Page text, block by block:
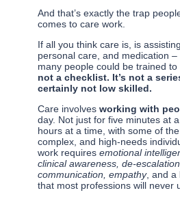
And that’s exactly the trap
comes to care work.
If all you think care is, is
personal care, and medication –
many people could be trained to
not a checklist. It’s not a
certainly not low skilled.
Care involves working with
day. Not just for five minutes at
hours at a time, with some of
complex, and high-needs
work requires emotional
clinical awareness, de-
communication, empathy, and a
that most professions will never